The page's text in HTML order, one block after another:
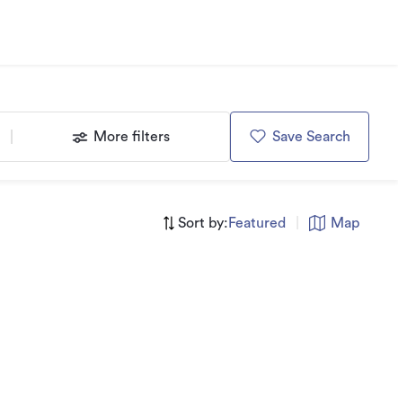
More filters Save Search
Sort by: Featured Map